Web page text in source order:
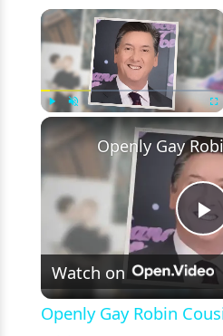
Ex
×
Watch on
Openly Gay Robin